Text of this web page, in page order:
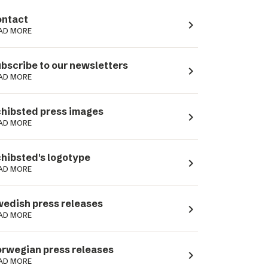
MORE navigate_next
to our newsletters
MORE navigate_next
press images
MORE navigate_next
logotype
MORE navigate_next
press releases
MORE navigate_next
press releases
MORE navigate_next